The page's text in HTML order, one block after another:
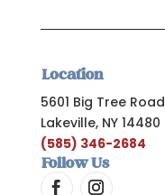
Location
5601 Big Tree Road
Lakeville, NY 14480
(585) 346-2684
Follow Us